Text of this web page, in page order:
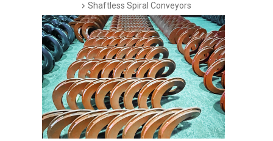
Shaftless Spiral Conveyors